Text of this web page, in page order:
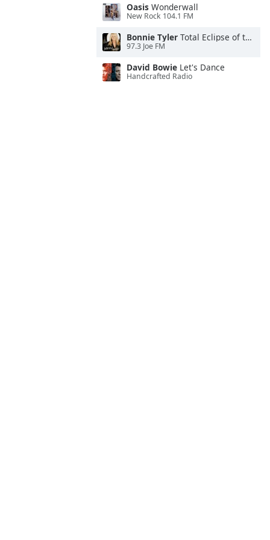
Oasis Wonderwall
New Rock 104.1 FM
Bonnie Tyler Total Eclipse of the Heart
97.3 Joe FM
David Bowie Let's Dance
Handcrafted Radio